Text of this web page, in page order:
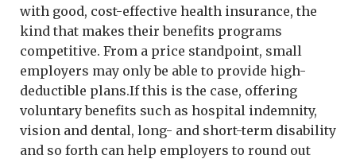
with good, cost-effective health insurance, the
kind that makes their benefits programs
competitive. From a price standpoint, small
employers may only be able to provide high-
deductible plans.If this is the case, offering
voluntary benefits such as hospital indemnity,
vision and dental, long- and short-term disability
and so forth can help employers to round out